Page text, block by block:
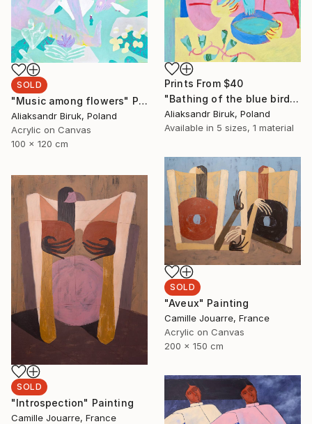
SOLD
"Music among flowers" Painting
Aliaksandr Biruk, Poland
Acrylic on Canvas
100 x 120 cm
Prints From $40
"Bathing of the blue bird" Painting
Aliaksandr Biruk, Poland
Available in 5 sizes, 1 material
SOLD
"Aveux" Painting
Camille Jouarre, France
Acrylic on Canvas
200 x 150 cm
SOLD
"Introspection" Painting
Camille Jouarre, France